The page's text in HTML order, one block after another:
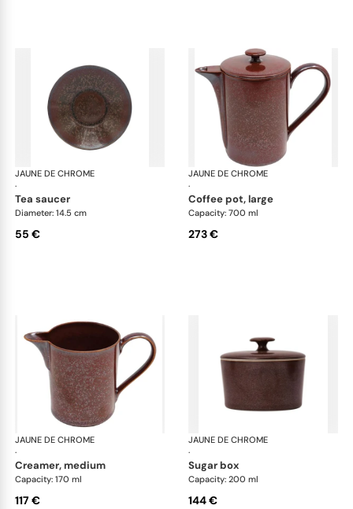
JAUNE DE CHROME
·
Red Granite
tea saucer
Diameter: 14.5 cm
55 €
JAUNE DE CHROME
·
coffee pot, large
Capacity: 700 ml
273 €
JAUNE DE CHROME
·
Red Granite
creamer, medium
Capacity: 170 ml
117 €
JAUNE DE CHROME
·
sugar box
Capacity: 200 ml
144 €